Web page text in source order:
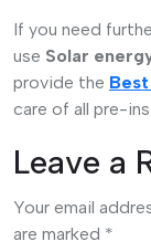
If you need
use Solar
provide the
care of all pre-
Leave a
Your email
are marked *